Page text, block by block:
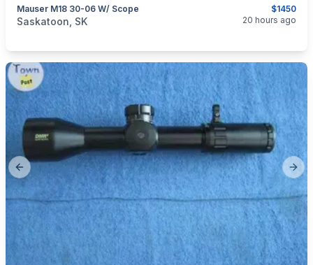
$1450
Mauser M18 30-06 W/ Scope
categories:Sporting Goods
Saskatoon, SK 20 hours ago
Previous slide